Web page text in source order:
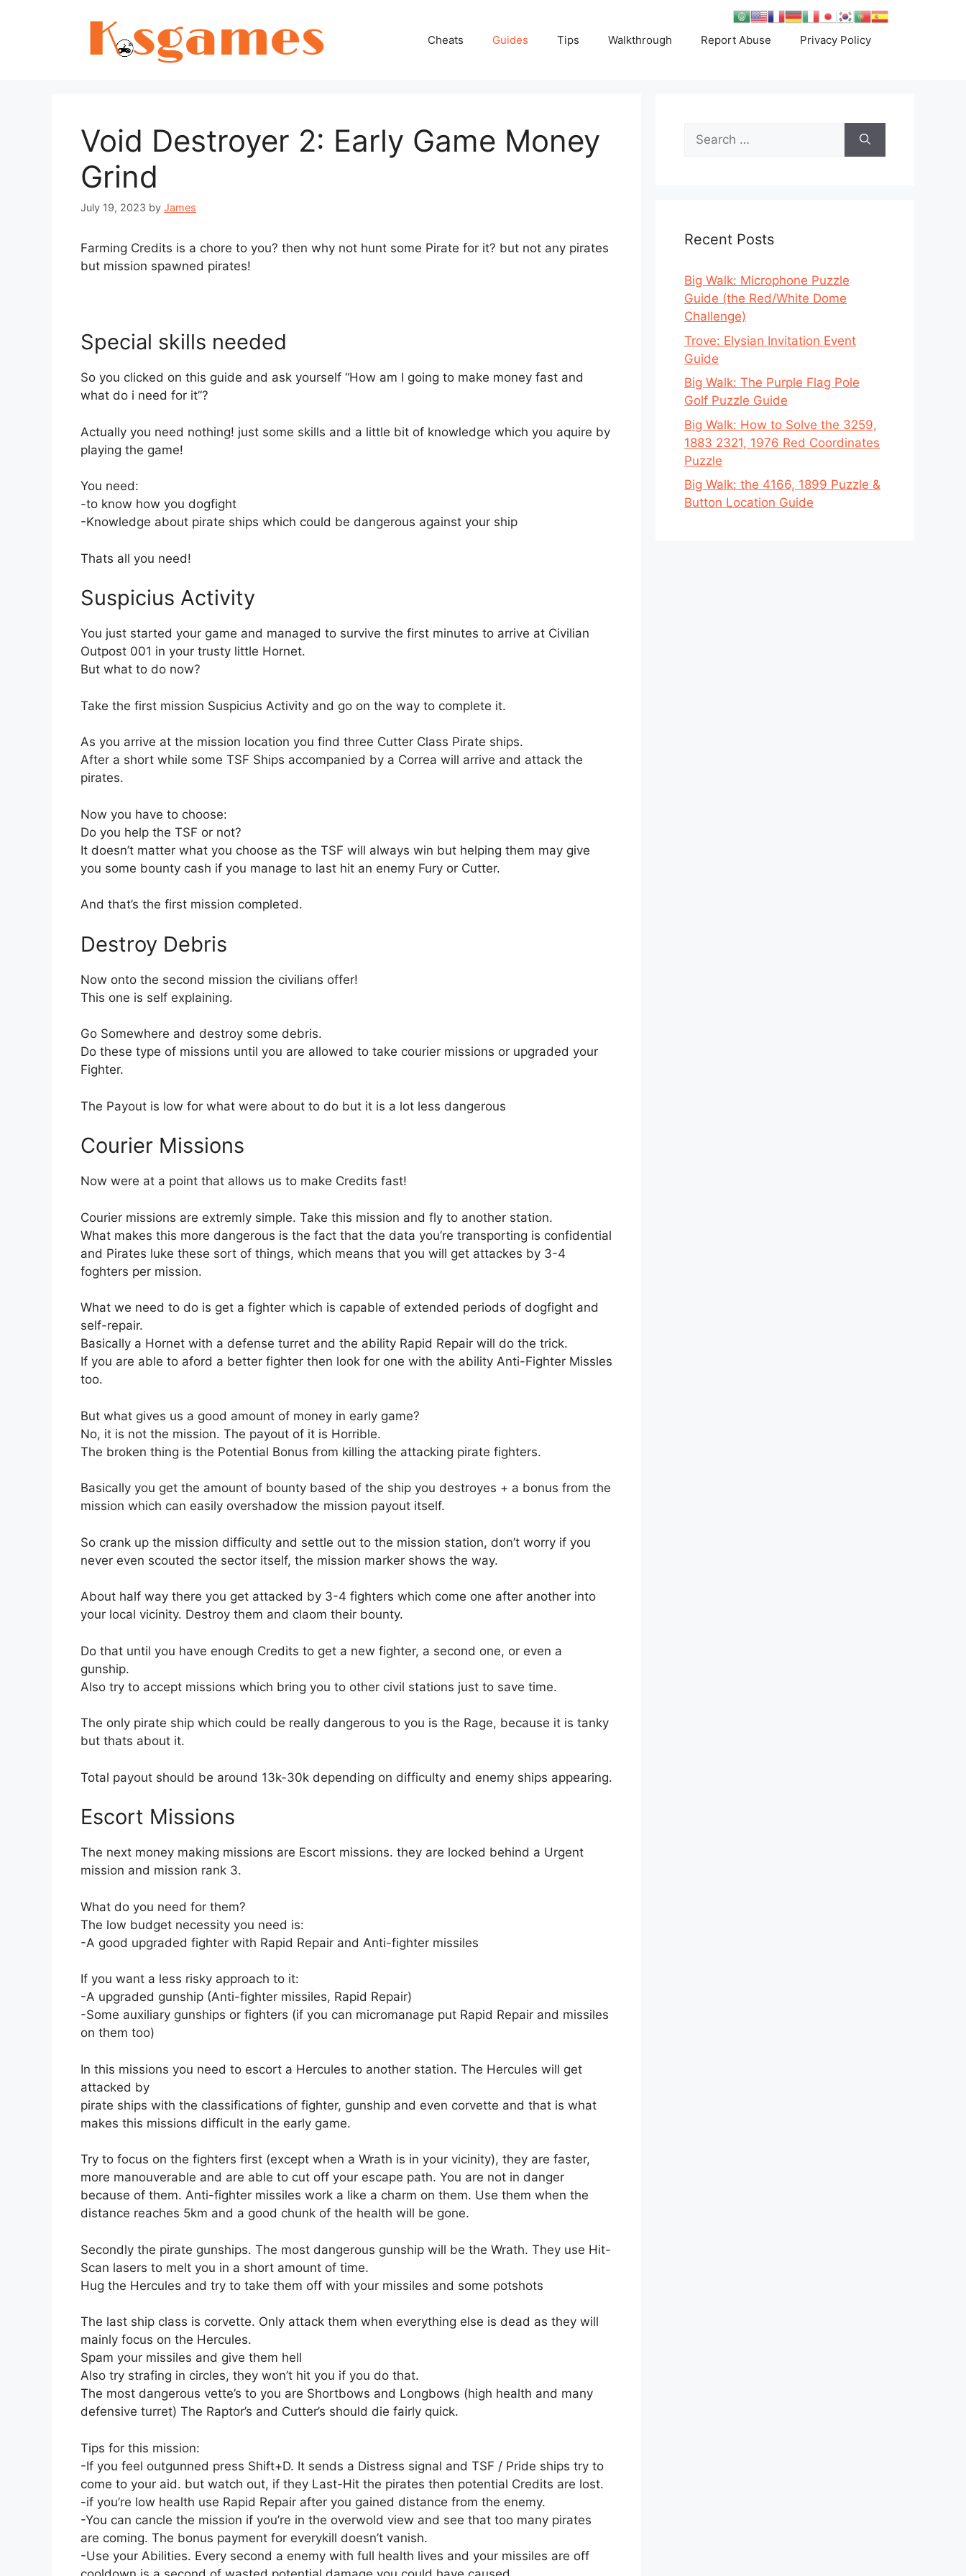
Cheats Guides Tips Walkthrough Report Abuse Privacy Policy
Void Destroyer 2: Early Game Money
Grind
July 19, 2023 by James
Farming Credits is a chore to you? then why not hunt some Pirate for it? but not any pirates
but mission spawned pirates!
Special skills needed
So you clicked on this guide and ask yourself “How am I going to make money fast and
what do i need for it”?
Actually you need nothing! just some skills and a little bit of knowledge which you aquire by
playing the game!
You need:
-to know how you dogfight
-Knowledge about pirate ships which could be dangerous against your ship
Thats all you need!
Suspicius Activity
You just started your game and managed to survive the first minutes to arrive at Civilian
Outpost 001 in your trusty little Hornet.
But what to do now?
Take the first mission Suspicius Activity and go on the way to complete it.
As you arrive at the mission location you find three Cutter Class Pirate ships.
After a short while some TSF Ships accompanied by a Correa will arrive and attack the
pirates.
Now you have to choose:
Do you help the TSF or not?
It doesn’t matter what you choose as the TSF will always win but helping them may give
you some bounty cash if you manage to last hit an enemy Fury or Cutter.
And that’s the first mission completed.
Destroy Debris
Now onto the second mission the civilians offer!
This one is self explaining.
Go Somewhere and destroy some debris.
Do these type of missions until you are allowed to take courier missions or upgraded your
Fighter.
The Payout is low for what were about to do but it is a lot less dangerous
Courier Missions
Now were at a point that allows us to make Credits fast!
Courier missions are extremly simple. Take this mission and fly to another station.
What makes this more dangerous is the fact that the data you’re transporting is confidential
and Pirates luke these sort of things, which means that you will get attackes by 3-4
foghters per mission.
What we need to do is get a fighter which is capable of extended periods of dogfight and
self-repair.
Basically a Hornet with a defense turret and the ability Rapid Repair will do the trick.
If you are able to aford a better fighter then look for one with the ability Anti-Fighter Missles
too.
But what gives us a good amount of money in early game?
No, it is not the mission. The payout of it is Horrible.
The broken thing is the Potential Bonus from killing the attacking pirate fighters.
Basically you get the amount of bounty based of the ship you destroyes + a bonus from the
mission which can easily overshadow the mission payout itself.
So crank up the mission difficulty and settle out to the mission station, don’t worry if you
never even scouted the sector itself, the mission marker shows the way.
About half way there you get attacked by 3-4 fighters which come one after another into
your local vicinity. Destroy them and claom their bounty.
Do that until you have enough Credits to get a new fighter, a second one, or even a
gunship.
Also try to accept missions which bring you to other civil stations just to save time.
The only pirate ship which could be really dangerous to you is the Rage, because it is tanky
but thats about it.
Total payout should be around 13k-30k depending on difficulty and enemy ships appearing.
Escort Missions
The next money making missions are Escort missions. they are locked behind a Urgent
mission and mission rank 3.
What do you need for them?
The low budget necessity you need is:
-A good upgraded fighter with Rapid Repair and Anti-fighter missiles
If you want a less risky approach to it:
-A upgraded gunship (Anti-fighter missiles, Rapid Repair)
-Some auxiliary gunships or fighters (if you can micromanage put Rapid Repair and missiles
on them too)
In this missions you need to escort a Hercules to another station. The Hercules will get
attacked by
pirate ships with the classifications of fighter, gunship and even corvette and that is what
makes this missions difficult in the early game.
Try to focus on the fighters first (except when a Wrath is in your vicinity), they are faster,
more manouverable and are able to cut off your escape path. You are not in danger
because of them. Anti-fighter missiles work a like a charm on them. Use them when the
distance reaches 5km and a good chunk of the health will be gone.
Secondly the pirate gunships. The most dangerous gunship will be the Wrath. They use Hit-
Scan lasers to melt you in a short amount of time.
Hug the Hercules and try to take them off with your missiles and some potshots
The last ship class is corvette. Only attack them when everything else is dead as they will
mainly focus on the Hercules.
Spam your missiles and give them hell
Also try strafing in circles, they won’t hit you if you do that.
The most dangerous vette’s to you are Shortbows and Longbows (high health and many
defensive turret) The Raptor’s and Cutter’s should die fairly quick.
Tips for this mission:
-If you feel outgunned press Shift+D. It sends a Distress signal and TSF / Pride ships try to
come to your aid. but watch out, if they Last-Hit the pirates then potential Credits are lost.
-if you’re low health use Rapid Repair after you gained distance from the enemy.
-You can cancle the mission if you’re in the overwold view and see that too many pirates
are coming. The bonus payment for everykill doesn’t vanish.
-Use your Abilities. Every second a enemy with full health lives and your missiles are off
Search
for:
Recent Posts
Big Walk: Microphone Puzzle
Guide (the Red/White Dome
Challenge)
Trove: Elysian Invitation Event
Guide
Big Walk: The Purple Flag Pole
Golf Puzzle Guide
Big Walk: How to Solve the 3259,
1883 2321, 1976 Red Coordinates
Puzzle
Big Walk: the 4166, 1899 Puzzle &
Button Location Guide